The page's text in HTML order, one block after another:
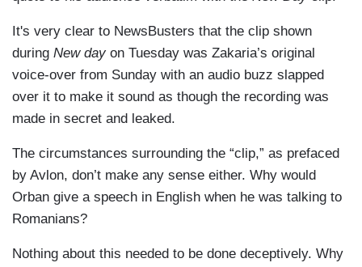
It's very clear to NewsBusters that the clip shown
during New dayon Tuesday was Zakaria’s original
voice-over from Sunday with an audio buzz slapped
over it to make it sound as though the recording was
made in secret and leaked.
The circumstances surrounding the “clip,” as prefaced
by Avlon, don’t make any sense either. Why would
Orban give a speech in English when he was talking to
Romanians?
Nothing about this needed to be done deceptively. Why